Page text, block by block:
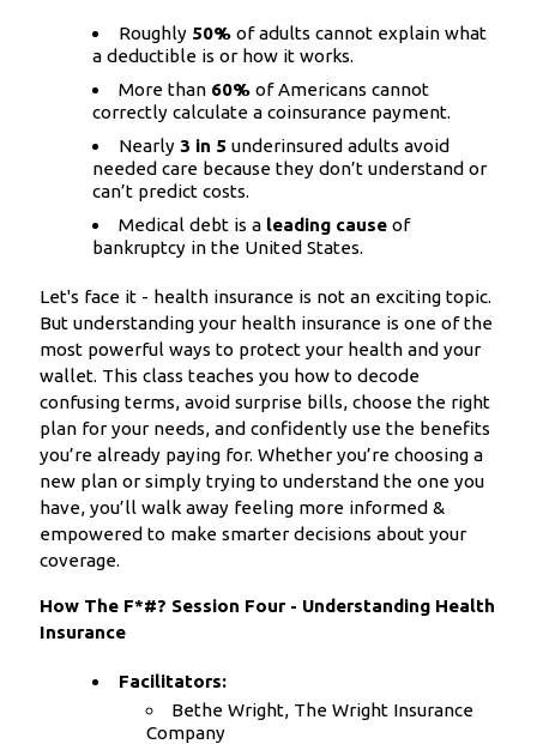
Roughly 50%of adults cannot explain what
a deductible is or how it works.
More than 60%of Americans cannot
correctly calculate a coinsurance payment.
Nearly 3 in 5 underinsured adults avoid
needed care because they don’t understand or
can’t predict costs.
Medical debt is a leading causeof
bankruptcy in the United States.
Let's face it - health insurance is not an exciting topic.
But understanding your health insurance is one of the
most powerful ways to protect your health and your
wallet. This class teaches you how to decode
confusing terms, avoid surprise bills, choose the right
plan for your needs, and confidently use the benefits
you’re already paying for. Whether you’re choosing a
new plan or simply trying to understand the one you
have, you’ll walk away feeling more informed &
empowered to make smarter decisions about your
coverage.
How The F*#? Session Four - Understanding Health
Insurance
Facilitators:
Bethe Wright, The Wright Insurance
Company